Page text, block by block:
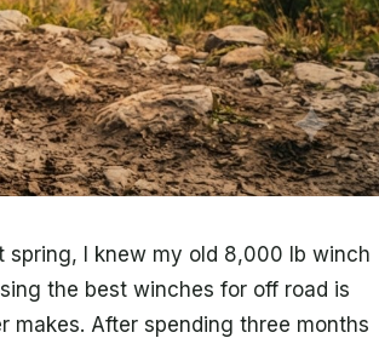
spring, I knew my old 8,000 lb winch
the best winches for off road is
After spending three months